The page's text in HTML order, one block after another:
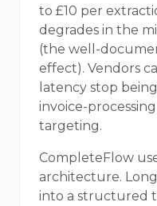
to £10 per
degrades in the
(the well-
effect). Vendors
latency stop
invoice-
targeting.
CompleteFlow
architecture.
into a structured